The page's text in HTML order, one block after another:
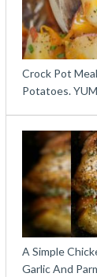
Crock Pot
Potatoes.
A Simple
Garlic And